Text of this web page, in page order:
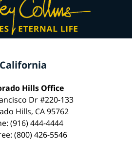
California
Hills Office
Dr #220-133
Hills, CA 95762
(916) 444-4444
(800) 426-5546